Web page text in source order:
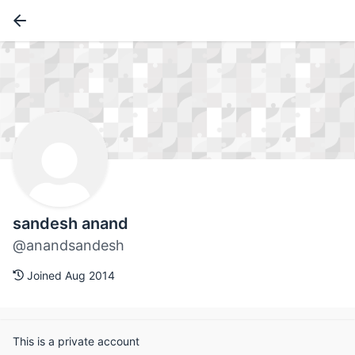
sandesh anand
@anandsandesh
Joined Aug 2014
This is a private account